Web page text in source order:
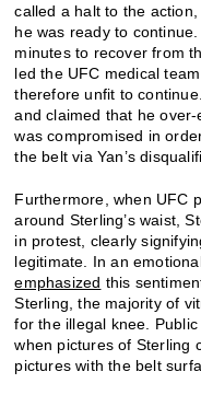
called a halt to the
he was ready to
minutes to recover from
led the UFC medical
therefore unfit to
and claimed that he
was compromised in
the belt via Yan’s
Furthermore, when UFC
around Sterling’s waist,
in protest, clearly
legitimate. In an
emphasized this
Sterling, the majority of
for the illegal knee.
when pictures of Sterling
pictures with the belt